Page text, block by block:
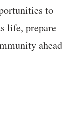
to
life, prepare
ahead